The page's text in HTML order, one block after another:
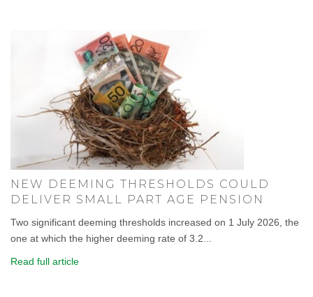
NEW DEEMING THRESHOLDS COULD
DELIVER SMALL PART AGE PENSION
Two significant deeming thresholds increased on 1 July 2026, the
one at which the higher deeming rate of 3.2...
Read full article